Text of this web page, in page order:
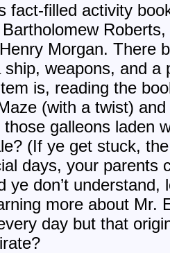
fact-filled activity
Morgan. There
weapons, and
is, reading the
(with a twist)
galleons laden
(If ye get stuck,
days, your
ye don’t
more about Mr.
day but that